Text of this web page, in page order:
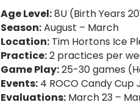
Age Level:8U (Birth Years
Season:August – March
Location: Tim Hortons Ice
Practice:2 practices per
Game Play:25-30 games
Events: 4 ROCO Candy
Evaluations: March 23 –